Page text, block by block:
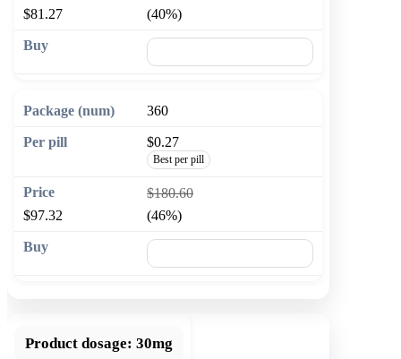
$81.27
(40%)
360
$0.27
Best per pill
$180.60
$97.32
(46%)
Product dosage: 30mg